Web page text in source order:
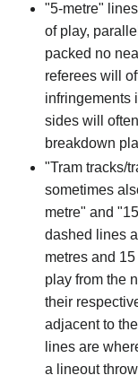
"5-metre"
of play,
packed no
referees will
infringements
sides will
breakdown
"Tram tracks/
sometimes
metre" and
dashed lines
metres and
play from the
their
adjacent to
lines are
a lineout